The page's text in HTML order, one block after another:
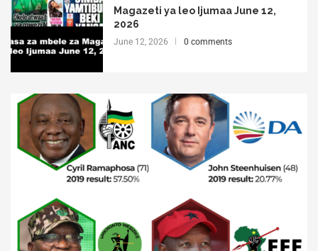
Magazeti ya leo Ijumaa June 12,
2026
June 12, 2026 0 comments